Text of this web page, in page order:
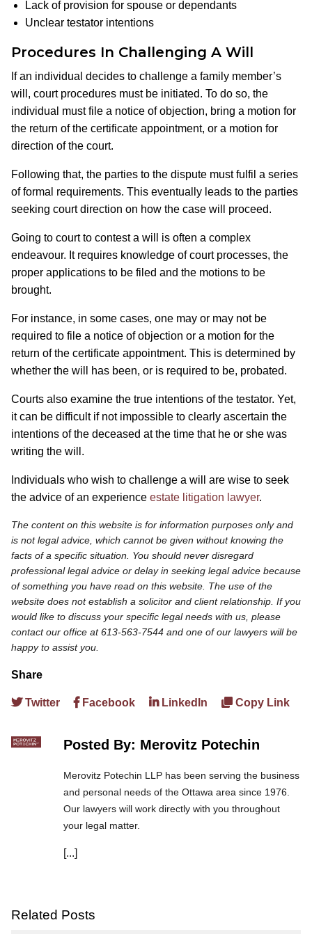
Lack of provision for spouse or dependants
Unclear testator intentions
Procedures In Challenging A Will
If an individual decides to challenge a family member’s
will, court procedures must be initiated. To do so, the
individual must file a notice of objection, bring a motion for
the return of the certificate appointment, or a motion for
direction of the court.
Following that, the parties to the dispute must fulfil a series
of formal requirements. This eventually leads to the parties
seeking court direction on how the case will proceed.
Going to court to contest a will is often a complex
endeavour. It requires knowledge of court processes, the
proper applications to be filed and the motions to be
brought.
For instance, in some cases, one may or may not be
required to file a notice of objection or a motion for the
return of the certificate appointment. This is determined by
whether the will has been, or is required to be, probated.
Courts also examine the true intentions of the testator. Yet,
it can be difficult if not impossible to clearly ascertain the
intentions of the deceased at the time that he or she was
writing the will.
Individuals who wish to challenge a will are wise to seek
the advice of an experience estate litigation lawyer.
The content on this website is for information purposes only and
is not legal advice, which cannot be given without knowing the
facts of a specific situation. You should never disregard
professional legal advice or delay in seeking legal advice because
of something you have read on this website. The use of the
website does not establish a solicitor and client relationship. If you
would like to discuss your specific legal needs with us, please
contact our office at 613-563-7544 and one of our lawyers will be
happy to assist you.
Share
Twitter Facebook LinkedIn Copy Link
Posted By: Merovitz Potechin
Merovitz Potechin LLP has been serving the business
and personal needs of the Ottawa area since 1976.
Our lawyers will work directly with you throughout
your legal matter.
We are committed to asking the right questions so
care and attention you deserve.
[...]
Related Posts